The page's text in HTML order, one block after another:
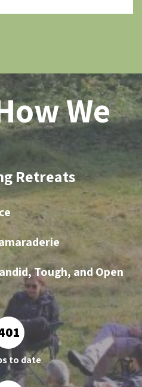
We
Retreats
Tough,and Open
to date